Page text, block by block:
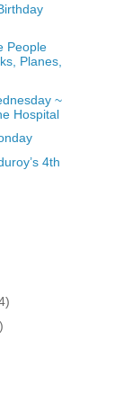
People
Planes,
~
Hospital
4th